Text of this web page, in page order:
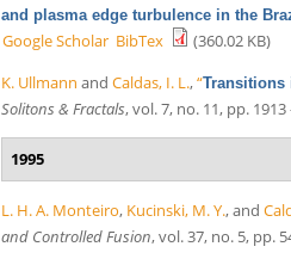
and plasma edge turbulence in the
Google Scholar BibTex
(360.02 KB)
K. Ullmann andCaldas, I. L.,“Transitions
Solitons & Fractals, vol. 7, no. 11, pp. 1913
1995
L. H. A. Monteiro, Kucinski, M. Y., and
and Controlled Fusion, vol. 37, no. 5, pp.